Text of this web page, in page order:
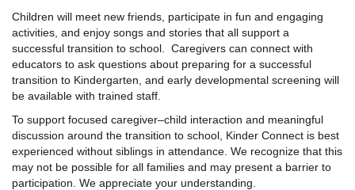
Children will meet new friends, participate in fun and engaging
activities, and enjoy songs and stories that all support a
successful transition to school. Caregivers can connect with
educators to ask questions about preparing for a successful
transition to Kindergarten, and early developmental screening will
be available with trained staff.
To support focused caregiver–child interaction and meaningful
discussion around the transition to school, Kinder Connect is best
experienced without siblings in attendance. We recognize that this
may not be possible for all families and may present a barrier to
participation. We appreciate your understanding.